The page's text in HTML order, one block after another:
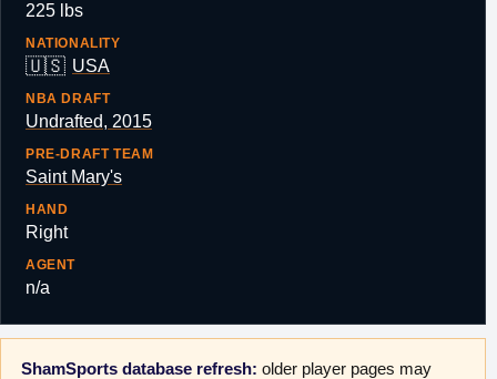
225 lbs
NATIONALITY
🇺🇸 USA
NBA DRAFT
Undrafted, 2015
PRE-DRAFT TEAM
Saint Mary's
HAND
Right
AGENT
n/a
ShamSports database refresh: older player pages may